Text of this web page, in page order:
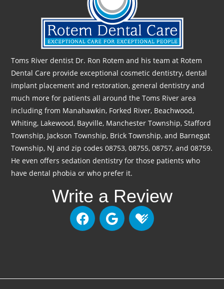
Toms River dentist Dr. Ron Rotem and his team at Rotem
Dental Care provide exceptional cosmetic dentistry, dental
implant placement and restoration, general dentistry and
much more for patients all around the Toms River area
including from Manahawkin, Forked River, Beachwood,
Whiting, Lakewood, Bayville, Manchester Township, Stafford
Township, Jackson Township, Brick Township, and Barnegat
Township, NJ and zip codes 08753, 08755, 08757, and 08759.
He even offers sedation dentistry for those patients who
have dental phobia or who prefer it.
Write a Review